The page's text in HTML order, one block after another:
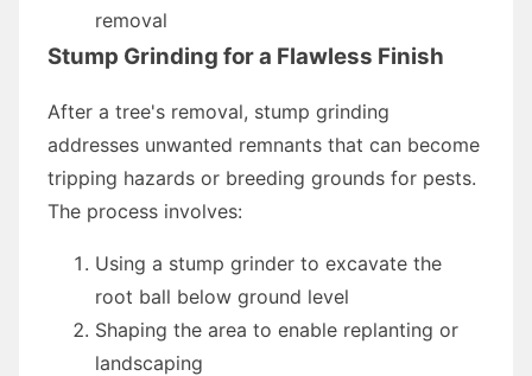
removal
Stump Grinding for a Flawless Finish
After a tree's removal, stump grinding
addresses unwanted remnants that can become
tripping hazards or breeding grounds for pests.
The process involves:
Using a stump grinder to excavate the
root ball below ground level
Shaping the area to enable replanting or
landscaping